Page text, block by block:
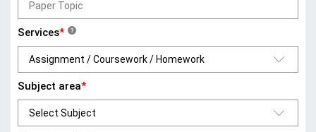
Services* ?
Subject area*